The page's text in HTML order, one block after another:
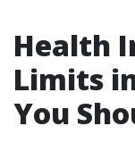
Health
Limits
You